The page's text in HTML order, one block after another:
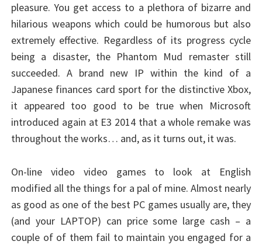
pleasure. You get access to a plethora of bizarre and
hilarious weapons which could be humorous but also
extremely effective. Regardless of its progress cycle
being a disaster, the Phantom Mud remaster still
succeeded. A brand new IP within the kind of a
Japanese finances card sport for the distinctive Xbox,
it appeared too good to be true when Microsoft
introduced again at E3 2014 that a whole remake was
throughout the works… and, as it turns out, it was.
On-line video video games to look at English
modified all the things for a pal of mine. Almost nearly
as good as one of the best PC games usually are, they
(and your LAPTOP) can price some large cash – a
couple of of them fail to maintain you engaged for a